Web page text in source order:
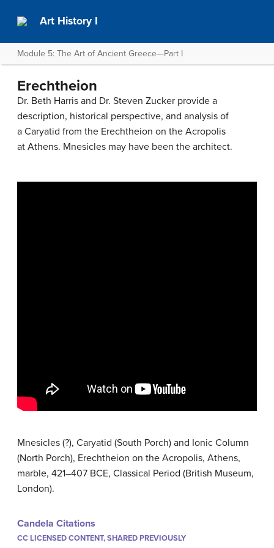
Art History I
Module 5: The Art of Ancient Greece—Part I
Erechtheion
Dr. Beth Harris and Dr. Steven Zucker provide a
description, historical perspective, and analysis of
a Caryatid from the Erechtheion on the Acropolis
at Athens. Mnesicles may have been the architect.
Mnesicles (?), Caryatid (South Porch) and Ionic Column
(North Porch), Erechtheion on the Acropolis, Athens,
marble, 421–407 BCE, Classical Period (British Museum,
London).
Candela Citations
CC LICENSED CONTENT, SHARED PREVIOUSLY